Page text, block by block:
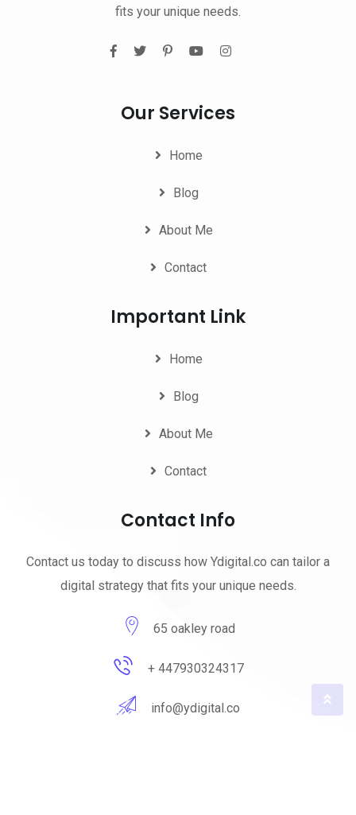
fits your unique needs.
Our Services
Home
Blog
About Me
Contact
Important Link
Home
Blog
About Me
Contact
Contact Info
Contact us today to discuss how Ydigital.co can tailor a
digital strategy that fits your unique needs.
65 oakley road
+ 447930324317
info@ydigital.co